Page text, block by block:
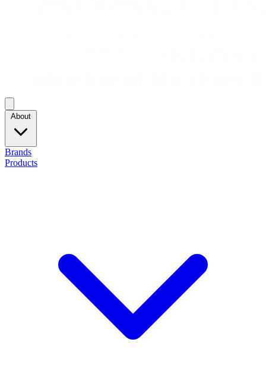
About
Brands
Products